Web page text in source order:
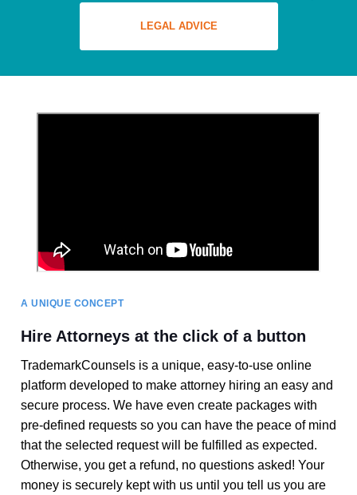
LEGAL ADVICE
A UNIQUE CONCEPT
Hire Attorneys at the click of a button
TrademarkCounsels is a unique, easy-to-use online
platform developed to make attorney hiring an easy and
secure process. We have even create packages with
pre-defined requests so you can have the peace of mind
that the selected request will be fulfilled as expected.
Otherwise, you get a refund, no questions asked! Your
money is securely kept with us until you tell us you are